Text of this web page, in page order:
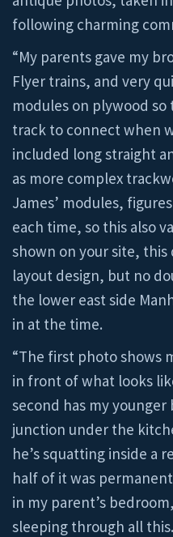
following charming
“My parents gave my
Flyer trains, and very
modules on plywood
track to connect when
included long straight
as more complex
James’ modules,
each time, so this also
shown on your site,
layout design, but no
the lower east side
in at the time.
“The first photo shows
in front of what looks
second has my
junction under the
he’s squatting inside a
half of it was
in my parent’s
sleeping through all